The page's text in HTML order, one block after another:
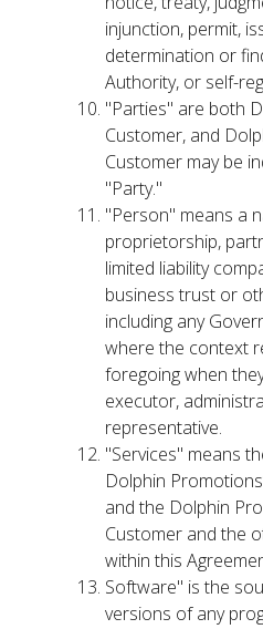
injunction, permit,
determination or
Authority, or self-
"Parties" are both
Customer, and
Customer may be
"Party."
"Person" means a
proprietorship,
limited liability
business trust or
including any
where the context
foregoing when
executor,
representative.
"Services" means
Dolphin
and the Dolphin
Customer and the
within this
Software" is the
versions of any